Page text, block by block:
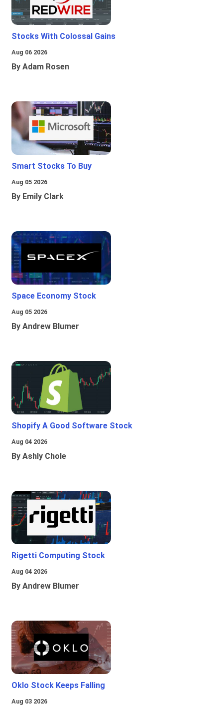
Stocks With Colossal Gains
Aug 06 2026
By Adam Rosen
Smart Stocks To Buy
Aug 05 2026
By Emily Clark
Space Economy Stock
Aug 05 2026
By Andrew Blumer
Shopify A Good Software Stock
Aug 04 2026
By Ashly Chole
Rigetti Computing Stock
Aug 04 2026
By Andrew Blumer
Oklo Stock Keeps Falling
Aug 03 2026